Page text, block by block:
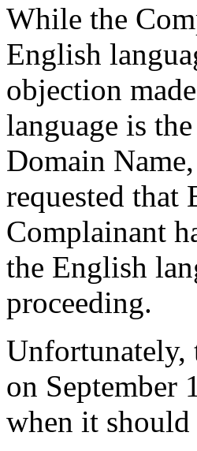
While the
English
objection
language is
Domain
requested that
Complainant
the English
proceeding.
Unfortunately,
on September
when it should